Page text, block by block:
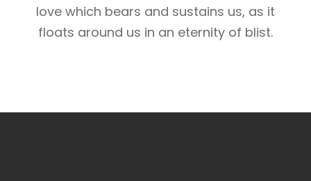
love which bears and sustains us, as it
floats around us in an eternity of blist.